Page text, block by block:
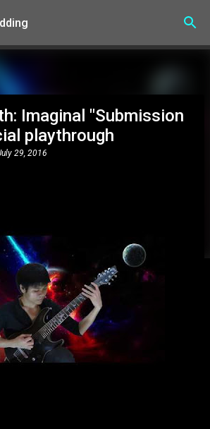
Skip to main content
Imaginal "Submission
playthrough
29, 2016